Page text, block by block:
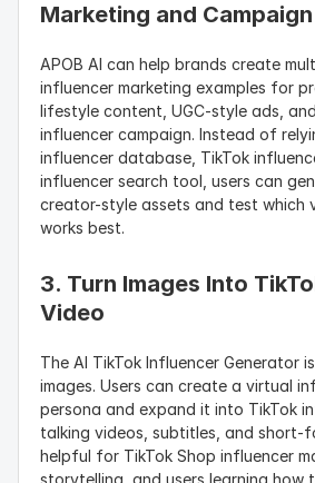
Marketing and
APOB AI can help brands create
influencer marketing examples for
lifestyle content, UGC-style ads,
influencer campaign. Instead of
influencer database, TikTok
influencer search tool, users can
creator-style assets and test which
works best.
3. Turn Images Into
Video
The AI TikTok Influencer Generator
images. Users can create a virtual
persona and expand it into TikTok
talking videos, subtitles, and short-
helpful for TikTok Shop influencer
storytelling, and users learning how